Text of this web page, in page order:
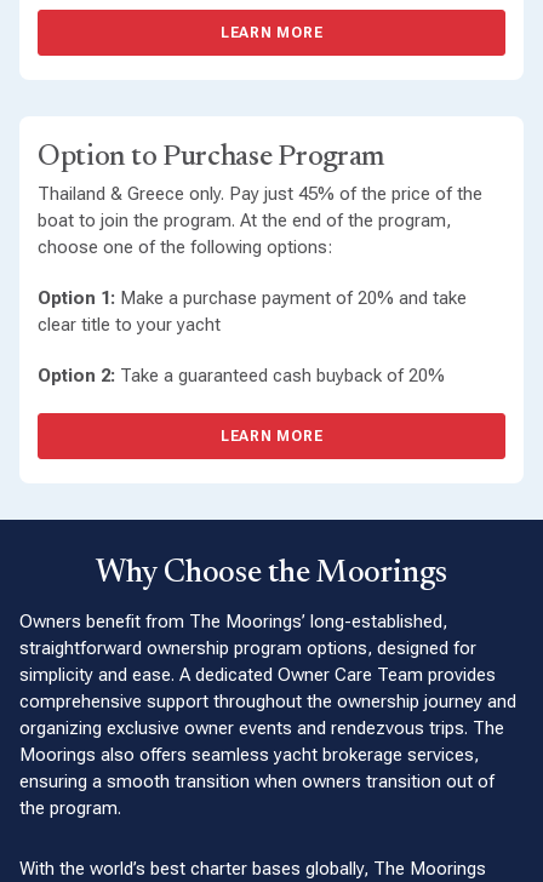
LEARN MORE
Option to Purchase Program
Thailand & Greece only. Pay just 45% of the price of the
boat to join the program. At the end of the program,
choose one of the following options:
Option 1: Make a purchase payment of 20% and take
clear title to your yacht
Option 2: Take a guaranteed cash buyback of 20%
LEARN MORE
Why Choose the Moorings
Owners benefit from The Moorings’ long-established,
straightforward ownership program options, designed for
simplicity and ease. A dedicated Owner Care Team provides
comprehensive support throughout the ownership journey and
organizing exclusive owner events and rendezvous trips. The
Moorings also offers seamless yacht brokerage services,
ensuring a smooth transition when owners transition out of
the program.
With the world’s best charter bases globally, The Moorings